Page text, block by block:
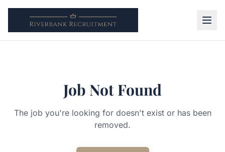
Job Not Found
The job you're looking for doesn't exist or has been
removed.